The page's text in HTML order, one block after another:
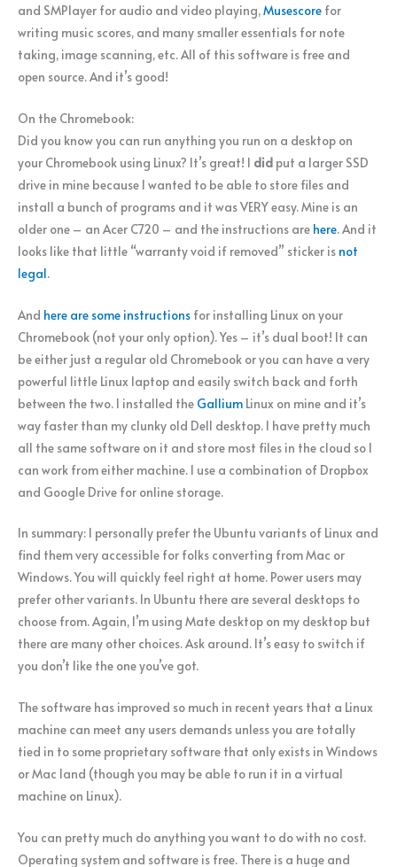
and SMPlayer for audio and video playing,Musescore for
writing music scores, and many smaller essentials for note
taking, image scanning, etc. All of this software is free and
open source. And it’s good!
On the Chromebook:
Did you know you can run anything you run on a desktop on
your Chromebook using Linux? It’s great! I did put a larger SSD
drive in mine because I wanted to be able to store files and
install a bunch of programs and it was VERY easy. Mine is an
older one – an Acer C720 – and the instructions are here. And it
looks like that little “warranty void if removed” sticker is not
legal.
And here are some instructions for installing Linux on your
Chromebook (not your only option). Yes – it’s dual boot! It can
be either just a regular old Chromebook or you can have a very
powerful little Linux laptop and easily switch back and forth
between the two. I installed the Gallium Linux on mine and it’s
way faster than my clunky old Dell desktop. I have pretty much
all the same software on it and store most files in the cloud so I
can work from either machine. I use a combination of Dropbox
and Google Drive for online storage.
In summary: I personally prefer the Ubuntu variants of Linux and
find them very accessible for folks converting from Mac or
Windows. You will quickly feel right at home. Power users may
prefer other variants. In Ubuntu there are several desktops to
choose from. Again, I’m using Mate desktop on my desktop but
there are many other choices. Ask around. It’s easy to switch if
you don’t like the one you’ve got.
The software has improved so much in recent years that a Linux
machine can meet any users demands unless you are totally
tied in to some proprietary software that only exists in Windows
or Mac land (though you may be able to run it in a virtual
machine on Linux).
You can pretty much do anything you want to do with no cost.
Operating system and software is free. There is a huge and